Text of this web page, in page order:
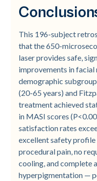
This 196-subject
that the 650-
laser provides safe,
improvements in facial
demographic
(20-65 years) and
treatment achieved
in MASI scores
satisfaction rates
excellent safety
procedural pain, no
cooling, and complete
hyperpigmentation —